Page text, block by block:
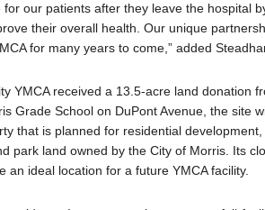
our patients after they leave the hospital
their overall health. Our unique
for many years to come,” added
YMCA received a 13.5-acre land donation
Grade School on DuPont Avenue, the site
that is planned for residential
park land owned by the City of Morris. Its
an ideal location for a future YMCA facility.